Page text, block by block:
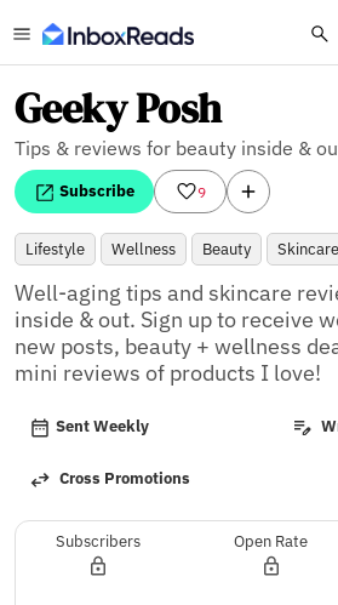
Geeky Posh
Tips & reviews for beauty inside &
Subscribe 9
Lifestyle Wellness Beauty Skincare
Well-aging tips and skincare
inside & out. Sign up to receive
new posts, beauty + wellness
mini reviews of products I love!
Sent Weekly
Cross Promotions
Subscribers Open Rate